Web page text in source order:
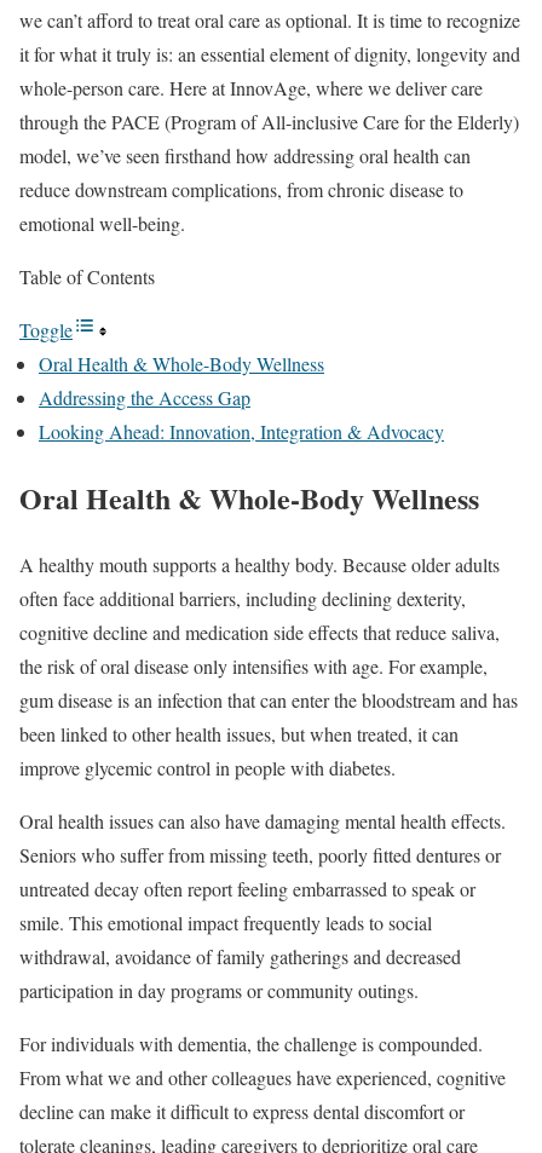
we can’t afford to treat oral care as optional. It is time to recognize
it for what it truly is: an essential element of dignity, longevity and
whole-person care. Here at InnovAge, where we deliver care
through the PACE (Program of All-inclusive Care for the Elderly)
model, we’ve seen firsthand how addressing oral health can
reduce downstream complications, from chronic disease to
emotional well-being.
Table of Contents
Toggle
Oral Health & Whole-Body Wellness
Addressing the Access Gap
Looking Ahead: Innovation, Integration & Advocacy
Oral Health & Whole-Body Wellness
A healthy mouth supports a healthy body. Because older adults
often face additional barriers, including declining dexterity,
cognitive decline and medication side effects that reduce saliva,
the risk of oral disease only intensifies with age. For example,
gum disease is an infection that can enter the bloodstream and has
been linked to other health issues, but when treated, it can
improve glycemic control in people with diabetes.
Oral health issues can also have damaging mental health effects.
Seniors who suffer from missing teeth, poorly fitted dentures or
untreated decay often report feeling embarrassed to speak or
smile. This emotional impact frequently leads to social
withdrawal, avoidance of family gatherings and decreased
participation in day programs or community outings.
For individuals with dementia, the challenge is compounded.
From what we and other colleagues have experienced, cognitive
decline can make it difficult to express dental discomfort or
tolerate cleanings, leading caregivers to deprioritize oral care